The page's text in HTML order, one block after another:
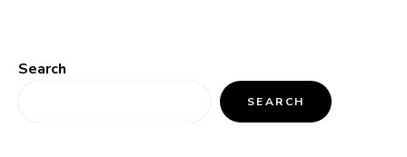
Search
SEARCH